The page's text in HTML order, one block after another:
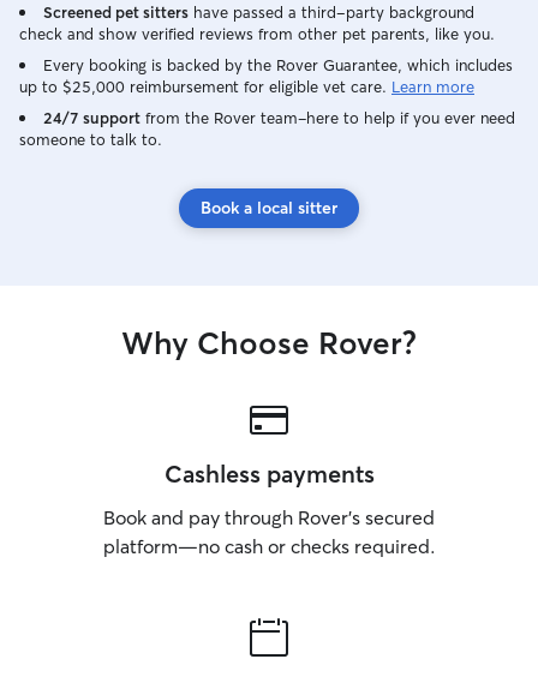
Screened pet sitters have passed a third-party background
check and show verified reviews from other pet parents, like you.
Every booking is backed by the Rover Guarantee, which includes
up to $25,000 reimbursement for eligible vet care. Learn more
24/7 support from the Rover team–here to help if you ever need
someone to talk to.
Book a local sitter
Why Choose Rover?
Cashless payments
Book and pay through Rover’s secured
platform—no cash or checks required.